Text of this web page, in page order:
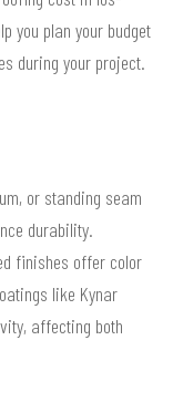
you plan your budget
during your project.
or standing seam
durability.
finishes offer color
like Kynar
affecting both